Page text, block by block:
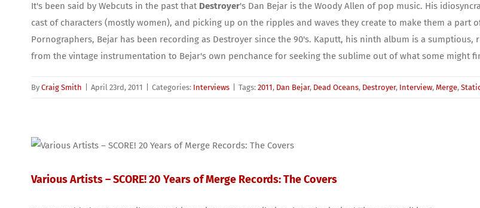
It's been said by Webcuts in the past that Destroyer's Dan Bejar is the Woody Allen of pop music. His
cast of characters (mostly women), and picking up on the ripples and waves they create to make them a
Pornographers, Bejar has been recording as Destroyer since the 90's. Kaputt, his ninth album is a
from the vintage instrumentation to Bejar's own penchance for seeking the sublime out of what some might
By Craig Smith April 23rd, 2011 Categories: Interviews Tags: 2011, Dan Bejar, Dead Oceans, Destroyer, Interview, Merge,
Various Artists – SCORE! 20 Years of Merge Records: The Covers